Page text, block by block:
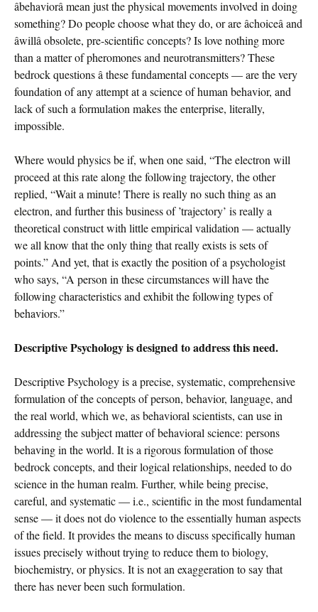
âbehaviorâ mean just the physical movements involved in doing
something? Do people choose what they do, or are âchoiceâ and
âwillâ obsolete, pre-scientific concepts? Is love nothing more
than a matter of pheromones and neurotransmitters? These
bedrock questions â these fundamental concepts — are the very
foundation of any attempt at a science of human behavior, and
lack of such a formulation makes the enterprise, literally,
impossible.
Where would physics be if, when one said, “The electron will
proceed at this rate along the following trajectory, the other
replied, “Wait a minute! There is really no such thing as an
electron, and further this business of ’trajectory’ is really a
theoretical construct with little empirical validation — actually
we all know that the only thing that really exists is sets of
points.” And yet, that is exactly the position of a psychologist
who says, “A person in these circumstances will have the
following characteristics and exhibit the following types of
behaviors.”
Descriptive Psychology is designed to address this need.
Descriptive Psychology is a precise, systematic, comprehensive
formulation of the concepts of person, behavior, language, and
the real world, which we, as behavioral scientists, can use in
addressing the subject matter of behavioral science: persons
behaving in the world. It is a rigorous formulation of those
bedrock concepts, and their logical relationships, needed to do
science in the human realm. Further, while being precise,
careful, and systematic — i.e., scientific in the most fundamental
sense — it does not do violence to the essentially human aspects
of the field. It provides the means to discuss specifically human
issues precisely without trying to reduce them to biology,
biochemistry, or physics. It is not an exaggeration to say that
there has never been such formulation.